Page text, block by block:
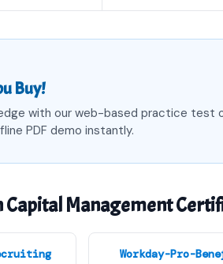
Buy!
with our web-based practice test
PDF demo instantly.
Capital Management
Workday-Pro-